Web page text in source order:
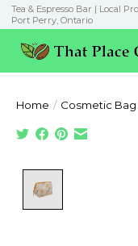
Tea & Espresso Bar | Local
Port Perry, Ontario
Home / Cosmetic